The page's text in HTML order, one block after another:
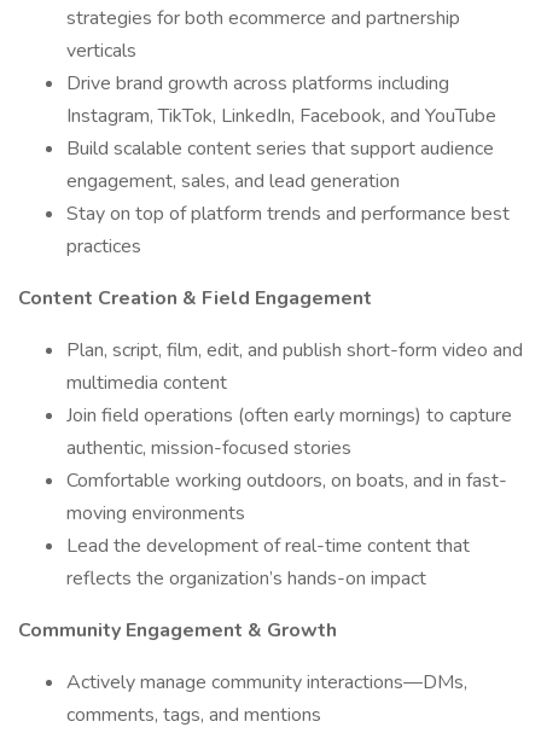
strategies for both ecommerce and partnership
verticals
Drive brand growth across platforms including
Instagram, TikTok, LinkedIn, Facebook, and YouTube
Build scalable content series that support audience
engagement, sales, and lead generation
Stay on top of platform trends and performance best
practices
Content Creation & Field Engagement
Plan, script, film, edit, and publish short-form video and
multimedia content
Join field operations (often early mornings) to capture
authentic, mission-focused stories
Comfortable working outdoors, on boats, and in fast-
moving environments
Lead the development of real-time content that
reflects the organization’s hands-on impact
Community Engagement & Growth
Actively manage community interactions—DMs,
comments, tags, and mentions